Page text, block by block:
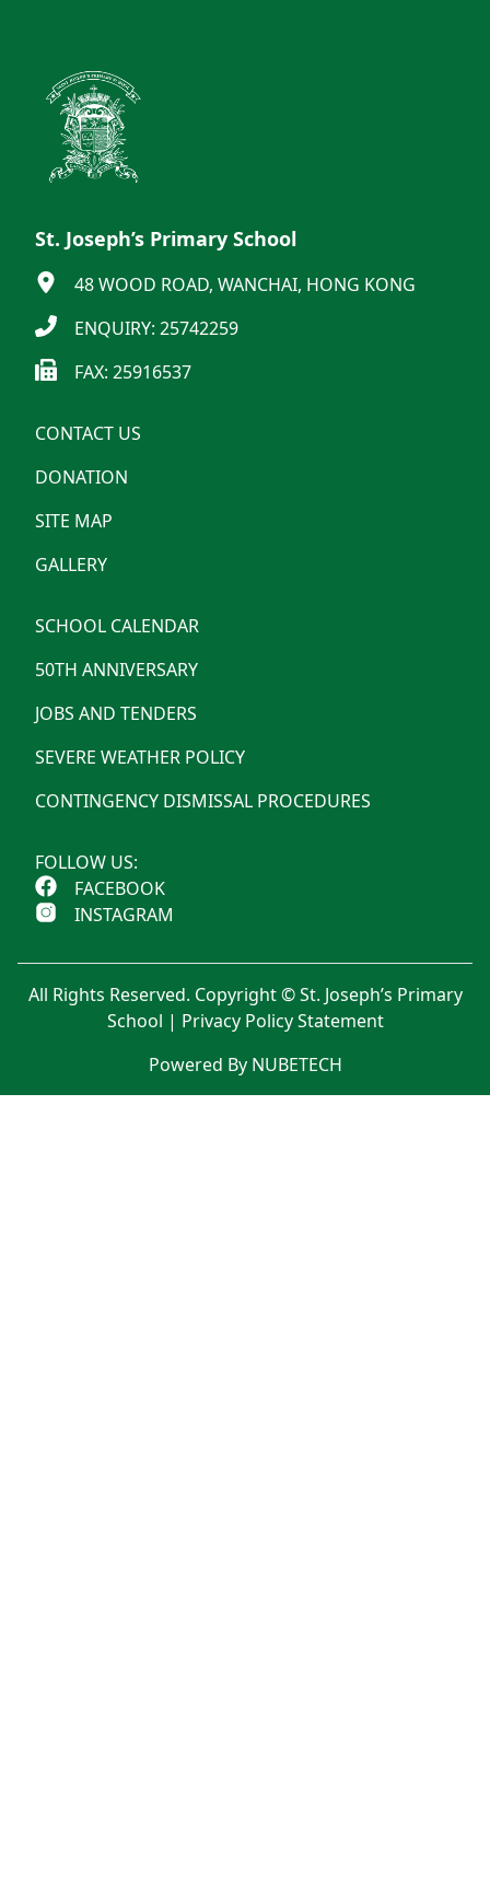
St. Joseph’s Primary School
48 WOOD ROAD, WANCHAI, HONG KONG
ENQUIRY: 25742259
FAX: 25916537
CONTACT US
DONATION
SITE MAP
GALLERY
SCHOOL CALENDAR
50TH ANNIVERSARY
JOBS AND TENDERS
SEVERE WEATHER POLICY
CONTINGENCY DISMISSAL PROCEDURES
FOLLOW US:
FACEBOOK
INSTAGRAM
All Rights Reserved. Copyright © St. Joseph’s Primary
School | Privacy Policy Statement
Powered By NUBETECH